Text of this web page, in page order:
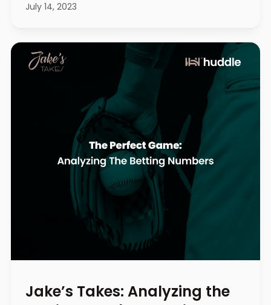
July 14, 2023
Jake’s Takes: Analyzing the